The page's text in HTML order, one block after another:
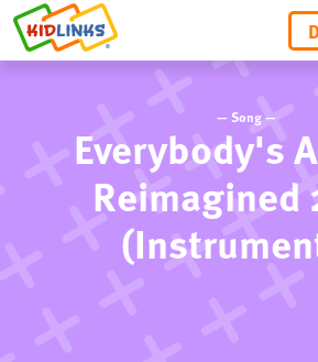
— Song —
Everybody's
Reimagined